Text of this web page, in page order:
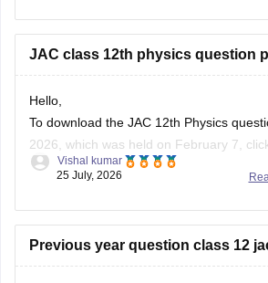
JAC class 12th physics question
Hello,
To download the JAC 12th Physics
2026, which was held on February 7,
given below.
question-paper-2026
Vishal kumar
25 July, 2026
Previous year question class 12